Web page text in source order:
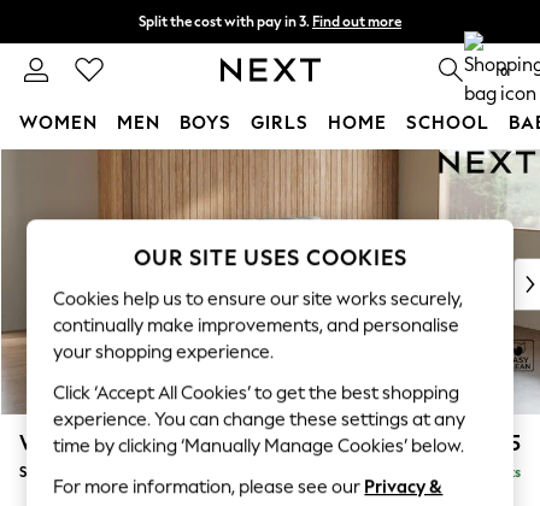
Skip to Main Content
Split the cost with pay in 3. Find out more
Next day delivery - order by 11pm. T&Cs apply 0
WOMEN MEN BOYS GIRLS HOME SCHOOL
New In & Trending
New: This Week
Top Picks
Trending On Social
Polka Dots
Summer Textures
Blues & Chambrays
Summer Whites
Chocolate Brown
Wilson £1,525
Small Sofa Chaise - Right Hand Delivered in 8 Weeks
OUR SITE USES COOKIES
Cookies help us to ensure our site works securely,
continually make improvements, and personalise
your shopping experience.
Click ‘Accept All Cookies’ to get the best shopping
experience. You can change these settings at any
time by clicking ‘Manually Manage Cookies’ below.
For more information, please see our Privacy &